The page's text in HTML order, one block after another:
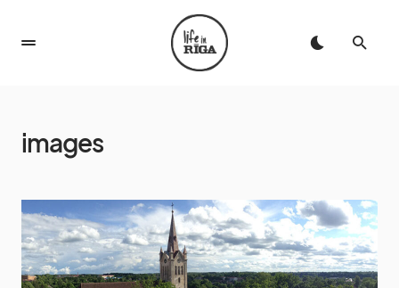
images